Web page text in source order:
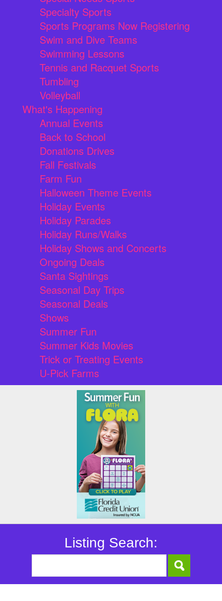
Specialty Sports
Sports Programs Now Registering
Swim and Dive Teams
Swimming Lessons
Tennis and Racquet Sports
Tumbling
Volleyball
What's Happening
Annual Events
Back to School
Donations Drives
Fall Festivals
Farm Fun
Halloween Theme Events
Holiday Events
Holiday Parades
Holiday Runs/Walks
Holiday Shows and Concerts
Ongoing Deals
Santa Sightings
Seasonal Day Trips
Seasonal Deals
Shows
Summer Fun
Summer Kids Movies
Trick or Treating Events
U-Pick Farms
Listing Search: